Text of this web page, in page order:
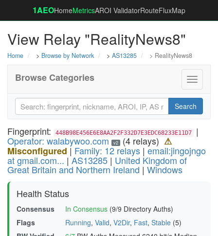
1AEOHomeMetricsAROI ValidatorRouteFluxMap
View Relay "RealityNews8"
Home > Browse by Network > AS13285 > RealityNews8
Toggle
Browse Categories
Search
Fingerprint: 448B98E456E6E8AA2F2F332D7E3EDC68233E11D7 |
Operator: walabywoo.com v2 (4 relays) ⚠
Misconfigured | Family: 12 relays | email:jingojngo
at gmail.com... |AS13285 | United Kingdom of
Great Britain and Northern Ireland | Windows
Health Status
Consensus In Consensus (9/9 Directory Auths)
Flags
Running, Valid, V2Dir, Fast, Stable (5)